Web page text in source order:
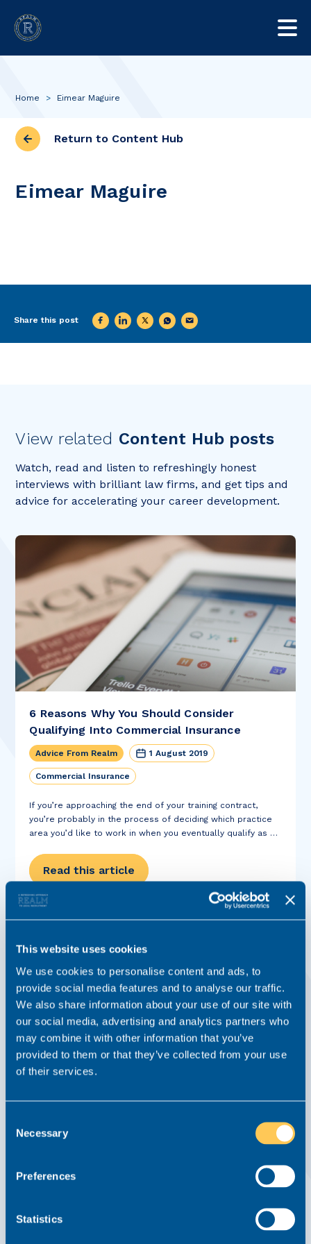
This website uses cookies
We use cookies to personalise content and ads, to
provide social media features and to analyse our traffic.
We also share information about your use of our site with
our social media, advertising and analytics partners who
may combine it with other information that you’ve
provided to them or that they’ve collected from your use
of their services.
Selection
Necessary
Preferences
Statistics
Home > Eimear Maguire
Return to Content Hub
Eimear Maguire
Share this post
View related Content Hub posts
Watch, read and listen to refreshingly honest
interviews with brilliant law firms, and get tips and
advice for accelerating your career development.
6 Reasons Why You Should Consider
Qualifying Into Commercial Insurance
Advice From Realm 1 August 2019
Commercial Insurance
If you’re approaching the end of your training contract,
you’re probably in the process of deciding which practice
area you’d like to work in when you eventually qualify as a
training...
Read this article
Careers Clinic
Read this article